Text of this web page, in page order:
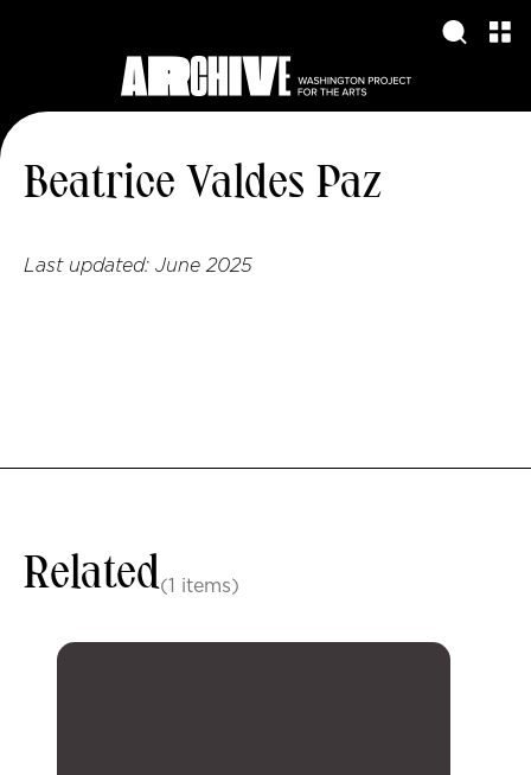
Beatrice Valdes Paz
Last updated: June 2025
Related(1 items)